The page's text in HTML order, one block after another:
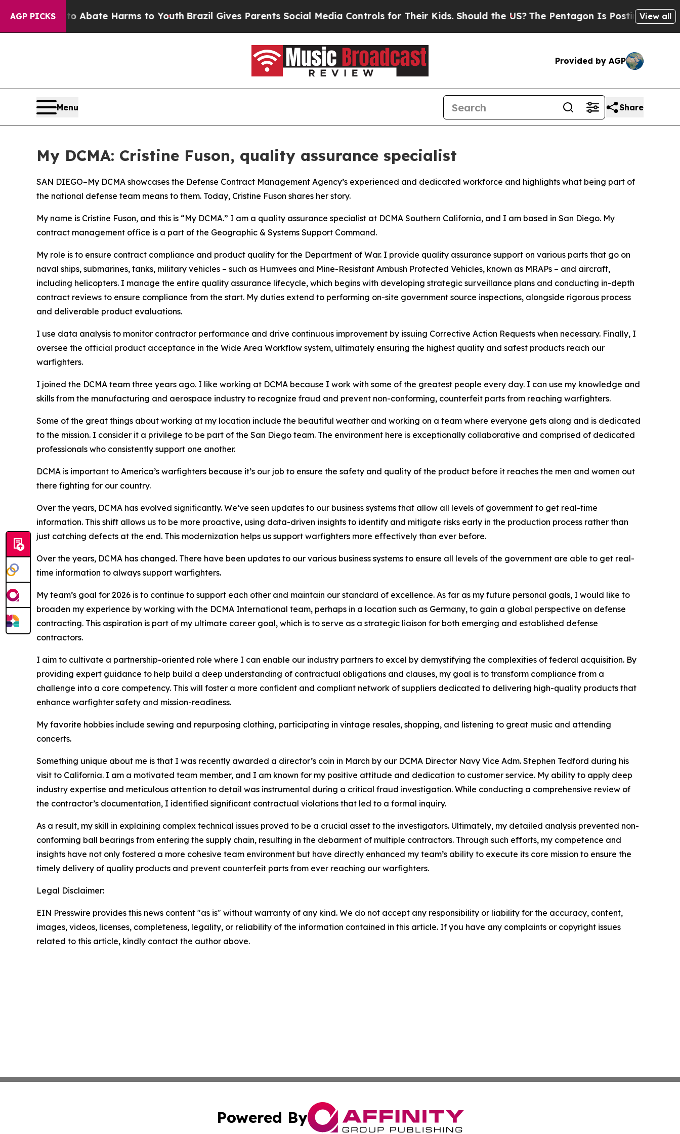
AGP PICKS
Fund to Abate Harms to YouthBrazil Gives Parents Social Media Controls for Their Kids. Should the US?The Pentagon Is Posting CrypticView all
Provided by AGP
Menu Share
My DCMA: Cristine Fuson, quality assurance specialist
SAN DIEGO–My DCMA showcases the Defense Contract Management Agency’s experienced and dedicated workforce and highlights what being part of
the national defense team means to them. Today, Cristine Fuson shares her story.
My name is Cristine Fuson, and this is “My DCMA.” I am a quality assurance specialist at DCMA Southern California, and I am based in San Diego. My
contract management office is a part of the Geographic & Systems Support Command.
My role is to ensure contract compliance and product quality for the Department of War. I provide quality assurance support on various parts that go on
naval ships, submarines, tanks, military vehicles – such as Humvees and Mine-Resistant Ambush Protected Vehicles, known as MRAPs – and aircraft,
including helicopters. I manage the entire quality assurance lifecycle, which begins with developing strategic surveillance plans and conducting in-depth
contract reviews to ensure compliance from the start. My duties extend to performing on-site government source inspections, alongside rigorous process
and deliverable product evaluations.
I use data analysis to monitor contractor performance and drive continuous improvement by issuing Corrective Action Requests when necessary. Finally, I
oversee the official product acceptance in the Wide Area Workflow system, ultimately ensuring the highest quality and safest products reach our
warfighters.
I joined the DCMA team three years ago. I like working at DCMA because I work with some of the greatest people every day. I can use my knowledge and
skills from the manufacturing and aerospace industry to recognize fraud and prevent non-conforming, counterfeit parts from reaching warfighters.
Some of the great things about working at my location include the beautiful weather and working on a team where everyone gets along and is dedicated
to the mission. I consider it a privilege to be part of the San Diego team. The environment here is exceptionally collaborative and comprised of dedicated
professionals who consistently support one another.
DCMA is important to America’s warfighters because it’s our job to ensure the safety and quality of the product before it reaches the men and women out
there fighting for our country.
Over the years, DCMA has evolved significantly. We’ve seen updates to our business systems that allow all levels of government to get real-time
information. This shift allows us to be more proactive, using data-driven insights to identify and mitigate risks early in the production process rather than
just catching defects at the end. This modernization helps us support warfighters more effectively than ever before.
Over the years, DCMA has changed. There have been updates to our various business systems to ensure all levels of the government are able to get real-
time information to always support warfighters.
My team’s goal for 2026 is to continue to support each other and maintain our standard of excellence. As far as my future personal goals, I would like to
broaden my experience by working with the DCMA International team, perhaps in a location such as Germany, to gain a global perspective on defense
contracting. This aspiration is part of my ultimate career goal, which is to serve as a strategic liaison for both emerging and established defense
contractors.
I aim to cultivate a partnership-oriented role where I can enable our industry partners to excel by demystifying the complexities of federal acquisition. By
providing expert guidance to help build a deep understanding of contractual obligations and clauses, my goal is to transform compliance from a
challenge into a core competency. This will foster a more confident and compliant network of suppliers dedicated to delivering high-quality products that
enhance warfighter safety and mission-readiness.
My favorite hobbies include sewing and repurposing clothing, participating in vintage resales, shopping, and listening to great music and attending
concerts.
Something unique about me is that I was recently awarded a director’s coin in March by our DCMA Director Navy Vice Adm. Stephen Tedford during his
visit to California. I am a motivated team member, and I am known for my positive attitude and dedication to customer service. My ability to apply deep
industry expertise and meticulous attention to detail was instrumental during a critical fraud investigation. While conducting a comprehensive review of
the contractor’s documentation, I identified significant contractual violations that led to a formal inquiry.
As a result, my skill in explaining complex technical issues proved to be a crucial asset to the investigators. Ultimately, my detailed analysis prevented non-
conforming ball bearings from entering the supply chain, resulting in the debarment of multiple contractors. Through such efforts, my competence and
insights have not only fostered a more cohesive team environment but have directly enhanced my team’s ability to execute its core mission to ensure the
timely delivery of quality products and prevent counterfeit parts from ever reaching our warfighters.
Legal Disclaimer:
EIN Presswire provides this news content "as is" without warranty of any kind. We do not accept any responsibility or liability for the accuracy, content,
images, videos, licenses, completeness, legality, or reliability of the information contained in this article. If you have any complaints or copyright issues
related to this article, kindly contact the author above.
Powered By